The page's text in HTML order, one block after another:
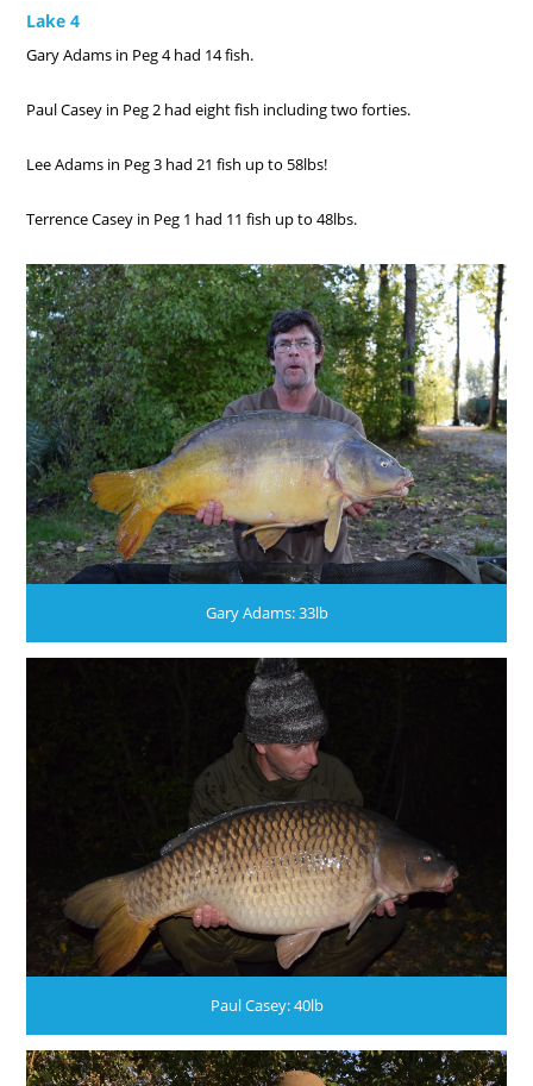
Lake 4
Gary Adams in Peg 4 had 14 fish.
Paul Casey in Peg 2 had eight fish including two forties.
Lee Adams in Peg 3 had 21 fish up to 58lbs!
Terrence Casey in Peg 1 had 11 fish up to 48lbs.
Gary Adams: 33lb
Paul Casey: 40lb